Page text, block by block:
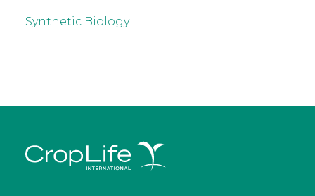
Synthetic Biology